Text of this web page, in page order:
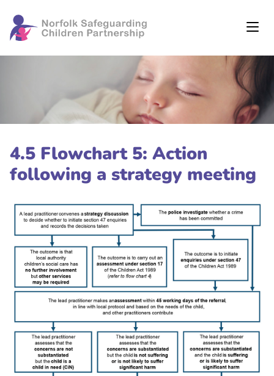
4.5 Flowchart 5: Action
following a strategy meeting